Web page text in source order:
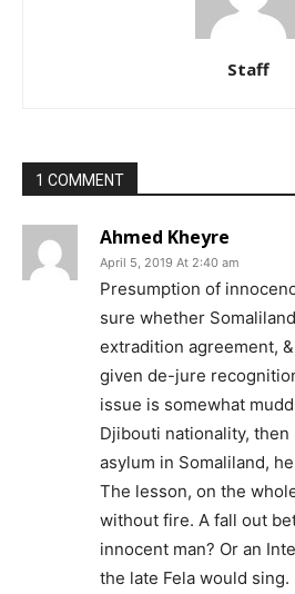
Staff
1 COMMENT
Ahmed Kheyre
April 5, 2019 At 2:40 am
Presumption of
sure whether
extradition agreement,
given de-jure
issue is somewhat
Djibouti nationality,
asylum in Somaliland,
The lesson, on the
without fire. A fall out
innocent man? Or an
the late Fela would sing.